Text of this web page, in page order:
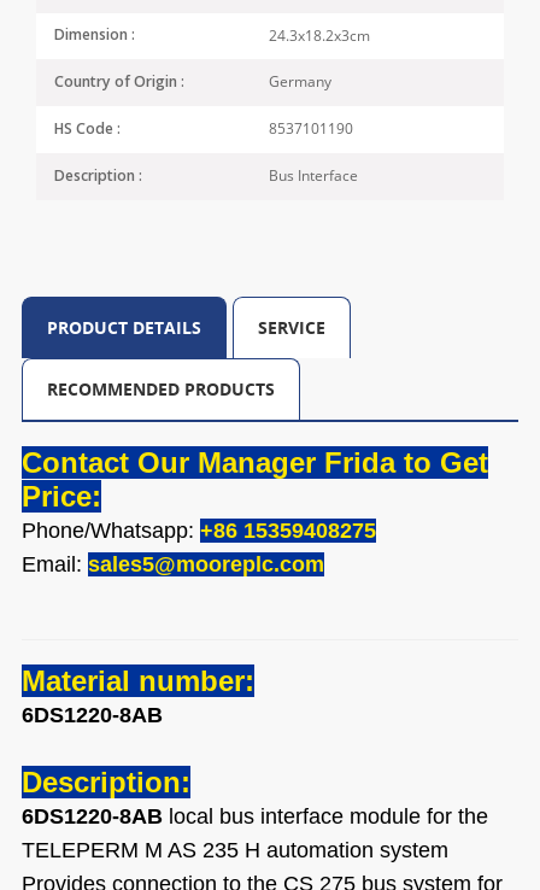
Dimension : 24.3x18.2x3cm
Country of Origin : Germany
HS Code : 8537101190
Description : Bus Interface
PRODUCT DETAILS SERVICE
RECOMMENDED PRODUCTS
Contact Our Manager Frida to Get
Price:
Phone/Whatsapp: +86 15359408275
Email: sales5@mooreplc.com
Material number:
6DS1220-8AB
Description:
6DS1220-8ABlocal bus interface module for the
TELEPERM M AS 235 H automation system
Provides connection to the CS 275 bus system for